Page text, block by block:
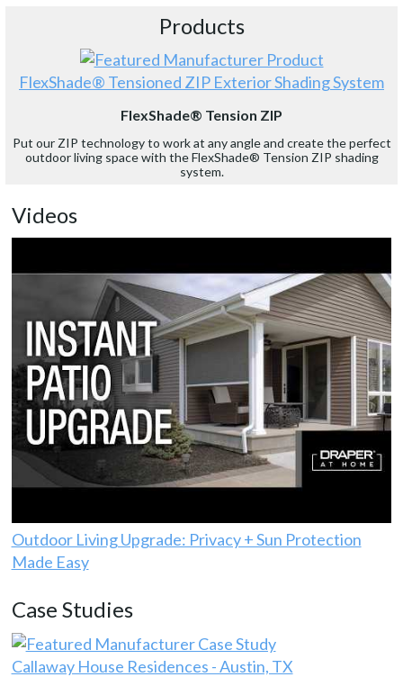
Products
FlexShade® Tensioned ZIP Exterior Shading System
FlexShade® Tension ZIP
Put our ZIP technology to work at any angle and create the perfect
outdoor living space with the FlexShade® Tension ZIP shading
system.
Videos
Outdoor Living Upgrade: Privacy + Sun Protection
Made Easy
Case Studies
Callaway House Residences - Austin, TX